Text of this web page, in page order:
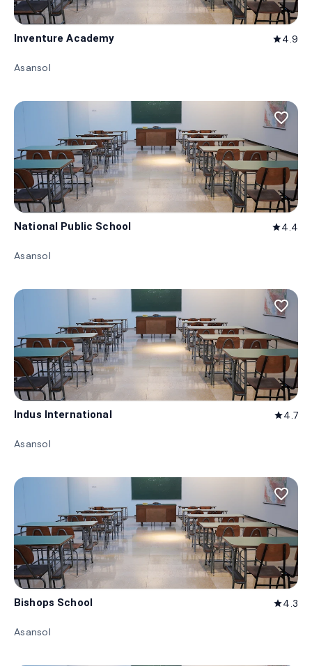
Inventure Academy star4.9
Asansol
favorite_border
National Public School star4.4
Asansol
favorite_border
Indus International star4.7
Asansol
favorite_border
Bishops School star4.3
Asansol